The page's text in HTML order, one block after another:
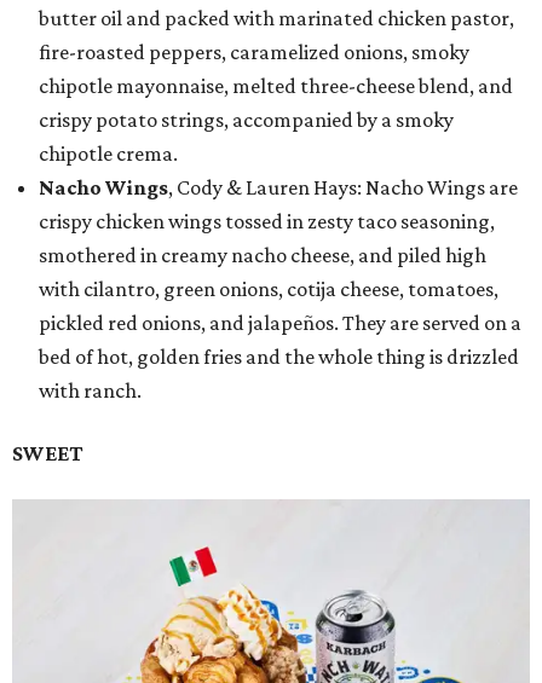
butter oil and packed with marinated chicken pastor,
fire-roasted peppers, caramelized onions, smoky
chipotle mayonnaise, melted three-cheese blend, and
crispy potato strings, accompanied by a smoky
chipotle crema.
Nacho Wings, Cody & Lauren Hays: Nacho Wings are
crispy chicken wings tossed in zesty taco seasoning,
smothered in creamy nacho cheese, and piled high
with cilantro, green onions, cotija cheese, tomatoes,
pickled red onions, and jalapeños. They are served on a
bed of hot, golden fries and the whole thing is drizzled
with ranch.
SWEET